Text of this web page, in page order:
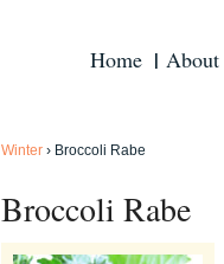
Home About
Winter › Broccoli Rabe
Broccoli Rabe